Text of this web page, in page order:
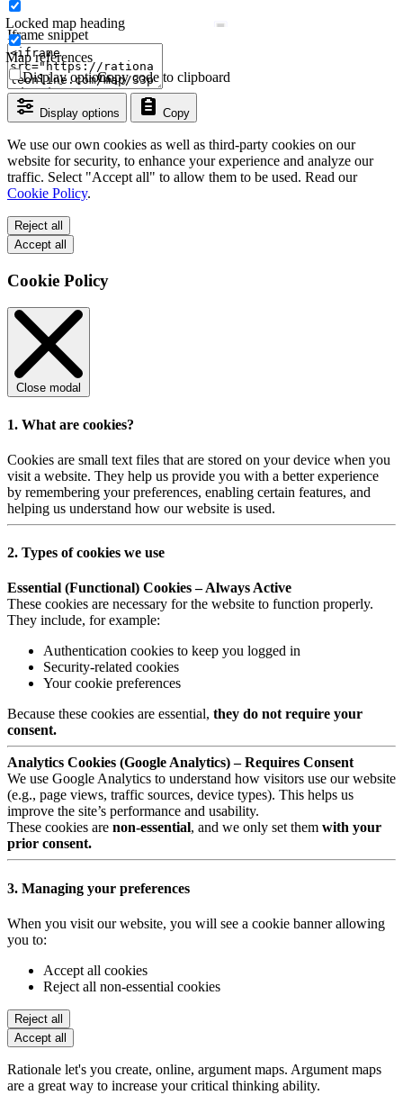
Iframe snippet
Display options Copy
Copy code to clipboard
Display options
Locked map heading
Map references
We use our own cookies as well as third-party cookies on our
website for security, to enhance your experience and analyze our
traffic. Select "Accept all" to allow them to be used. Read our
Cookie Policy.
Reject all
Accept all
Cookie Policy
Close modal
1. What are cookies?
Cookies are small text files that are stored on your device when you
visit a website. They help us provide you with a better experience
by remembering your preferences, enabling certain features, and
helping us understand how our website is used.
2. Types of cookies we use
Essential (Functional) Cookies – Always Active
These cookies are necessary for the website to function properly.
They include, for example:
Authentication cookies to keep you logged in
Security-related cookies
Your cookie preferences
Because these cookies are essential, they do not require your
consent.
Analytics Cookies (Google Analytics) – Requires Consent
We use Google Analytics to understand how visitors use our website
(e.g., page views, traffic sources, device types). This helps us
improve the site’s performance and usability.
These cookies are non-essential, and we only set them with your
prior consent.
3. Managing your preferences
When you visit our website, you will see a cookie banner allowing
you to:
Accept all cookies
Reject all non-essential cookies
Reject all
Accept all
Rationale let's you create, online, argument maps. Argument maps
are a great way to increase your critical thinking ability.